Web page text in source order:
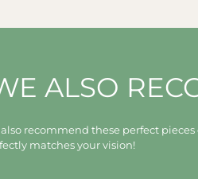
ALSO
also recommend these perfect
matches your vision!